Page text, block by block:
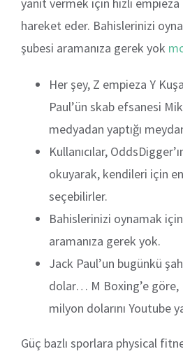
hareket eder. Bahislerinizi
şubesi aramanıza gerek yok
Her şey, Z empieza Y
Paul’ün skab efsanesi
medyadan yaptığı
Kullanıcılar,
okuyarak, kendileri için
seçebilirler.
Bahislerinizi oynamak
aramanıza gerek yok.
Jack Paul’un bugünkü
dolar… M Boxing’e göre,
milyon dolarını Youtube
Güç bazlı sporlara physical